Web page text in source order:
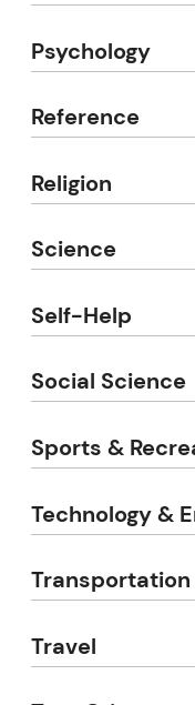
Psychology
Reference
Religion
Science
Self-Help
Social Science
Sports &
Technology &
Transportation
Travel